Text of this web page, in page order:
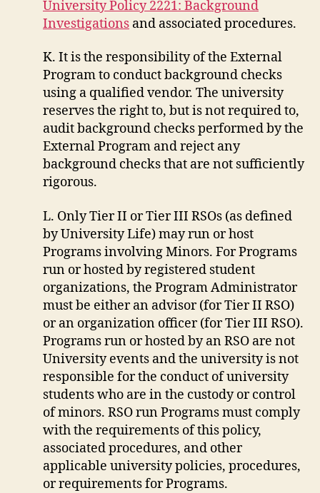
University Policy 2221: Background
Investigations and associated procedures.
K. It is the responsibility of the External
Program to conduct background checks
using a qualified vendor. The university
reserves the right to, but is not required to,
audit background checks performed by the
External Program and reject any
background checks that are not sufficiently
rigorous.
L. Only Tier II or Tier III RSOs (as defined
by University Life) may run or host
Programs involving Minors. For Programs
run or hosted by registered student
organizations, the Program Administrator
must be either an advisor (for Tier II RSO)
or an organization officer (for Tier III RSO).
Programs run or hosted by an RSO are not
University events and the university is not
responsible for the conduct of university
students who are in the custody or control
of minors. RSO run Programs must comply
with the requirements of this policy,
associated procedures, and other
applicable university policies, procedures,
or requirements for Programs.